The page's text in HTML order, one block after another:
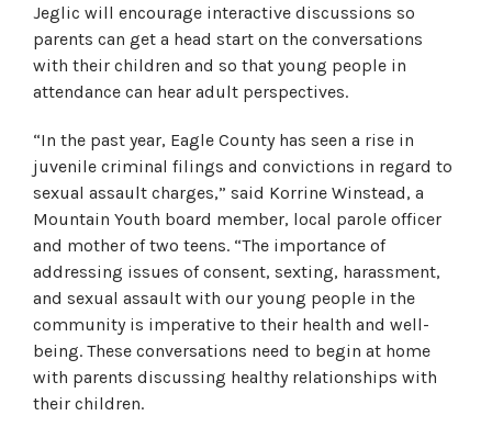
Jeglic will encourage interactive discussions so
parents can get a head start on the conversations
with their children and so that young people in
attendance can hear adult perspectives.
“In the past year, Eagle County has seen a rise in
juvenile criminal filings and convictions in regard to
sexual assault charges,” said Korrine Winstead, a
Mountain Youth board member, local parole officer
and mother of two teens. “The importance of
addressing issues of consent, sexting, harassment,
and sexual assault with our young people in the
community is imperative to their health and well-
being. These conversations need to begin at home
with parents discussing healthy relationships with
their children.